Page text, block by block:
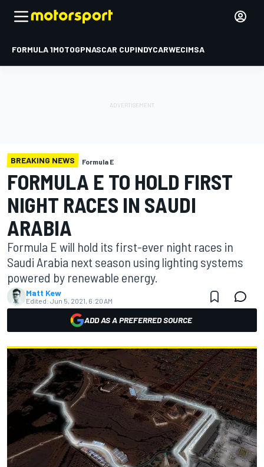
FORMULA 1MOTOGPNASCAR CUPINDYCARWECIMSA
BREAKING NEWS Formula E
FORMULA E TO HOLD FIRST
NIGHT RACES IN SAUDI
ARABIA
Formula E will hold its first-ever night races in
Saudi Arabia next season using lighting systems
powered by renewable energy.
Matt Kew
Edited: Jun 5, 2021, 6:20 AM
ADD AS A PREFERRED SOURCE